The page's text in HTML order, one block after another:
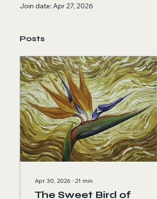
Join date: Apr 27, 2026
Posts
Apr 30, 2026 ∙ 21 min
The Sweet Bird of